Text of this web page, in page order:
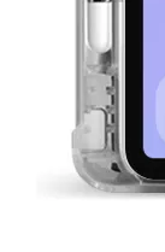
Apple will
For the 2020